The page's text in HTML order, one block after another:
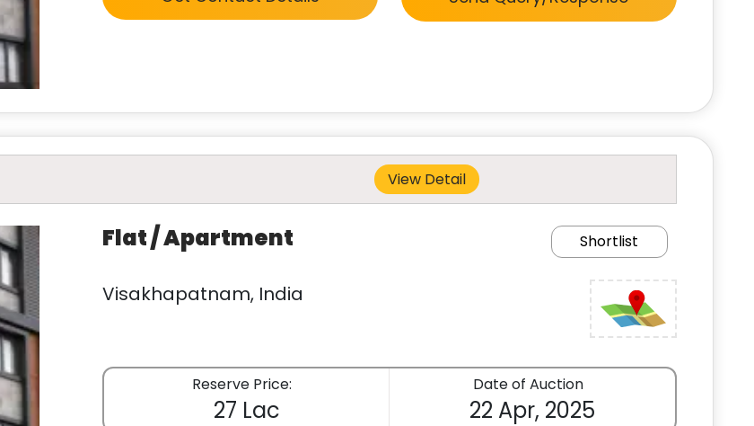
View Detail
Flat / Apartment Shortlist
Visakhapatnam, India
Reserve Price:
27 Lac
Date of Auction
22 Apr, 2025